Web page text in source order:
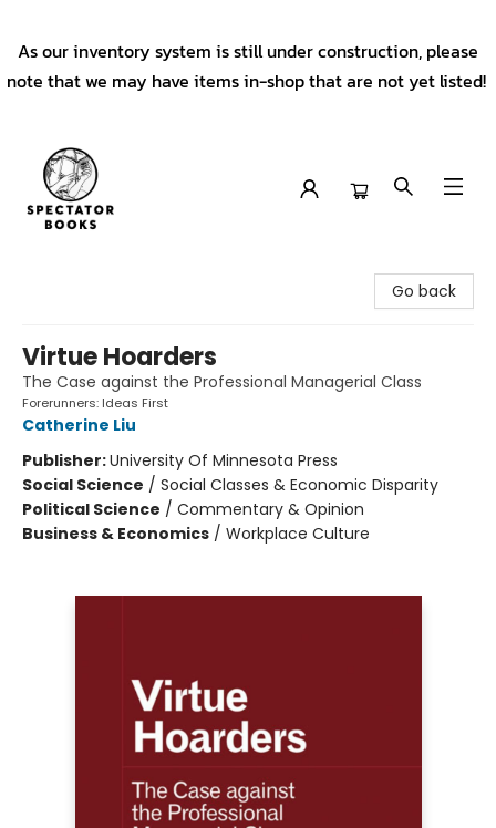
As our inventory system is still under construction, please
note that we may have items in-shop that are not yet listed!
Go back
Virtue Hoarders
The Case against the Professional Managerial Class
Forerunners: Ideas First
Catherine Liu
Publisher:University Of Minnesota Press
Social Science / Social Classes & Economic Disparity
Political Science / Commentary & Opinion
Business & Economics / Workplace Culture